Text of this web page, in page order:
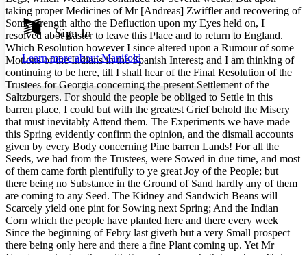
Show all
Show all Hide all
Annotation contrast
abc Low
abc High
Margins
Increase text margins Decrease text margins
Reset to Defaults
Sign In
Learn more aboutManifold
taking proper Medicines of Mr [Andreas] Zwiffler and recovering of
Some strength altho the Defluction upon my Eyes held on, I
resolved abot Easter to leave this Place and to return to England.
Which Resolution however I since altered upon a Rumour of some
Motions of the Indians in the Spanish Interest; and I am thinking of
continuing to be here, till I shall hear of the Final Resolution of the
Trustees for Georgia concerning the present Settlement of the
Saltzburgers. For should the people be obliged to Settle in this
barren place, I could but with the greatest Grief behold the Misery
that must inevitably Attend them. The Experiments we have made
this Spring evidently confirm the opinion, and the dismall accounts
given by every Body concerning Pine barren Lands! For all the
Seeds, we had from the Trustees, were Sowed in due time, and most
of them came forth plentifully to ye great Joy of the People; but
there being no Substance in the Ground of Sand hardly any of them
are coming to any Seed. The Kidney and Sandwich Beans will
Scarcely yield one pint for Sowing next Spring; And the Indian
Corn which the people have planted here and there every week
Since the beginning of Febry last giveth but a very Small prospect
there being only here and there a fine Plant coming up. Yet Mr